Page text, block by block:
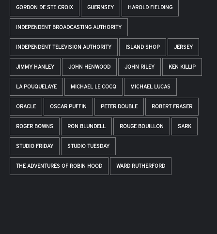
GORDON DE STE CROIX GUERNSEY HAROLD FIELDING
INDEPENDENT BROADCASTING AUTHORITY
INDEPENDENT TELEVISION AUTHORITY ISLAND SHOP JERSEY
JIMMY HANLEY JOHN HENWOOD JOHN RILEY KEN KILLIP
LA POUQUELAYE MICHAEL LE COCQ MICHAEL LUCAS
ORACLE OSCAR PUFFIN PETER DOUBLE ROBERT FRASER
ROGER BOWNS RON BLUNDELL ROUGE BOUILLON SARK
STUDIO FRIDAY STUDIO TUESDAY
THE ADVENTURES OF ROBIN HOOD WARD RUTHERFORD